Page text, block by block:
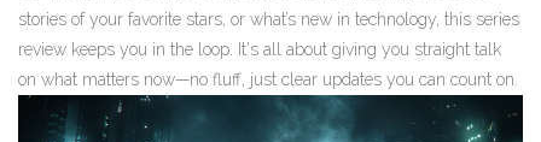
stories of your favorite stars, or what’s new in technology, this series
review keeps you in the loop. It's all about giving you straight talk
on what matters now—no fluff, just clear updates you can count on.